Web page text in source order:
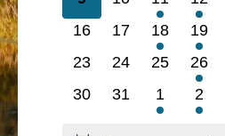
eventseventsevent
event
0
events
16
0
events
17
1
event
18
1
event
19
0
events
23
0
events
24
0
events
25
1
event
26
0
30
0
events
31
1
event
1
1
event
2